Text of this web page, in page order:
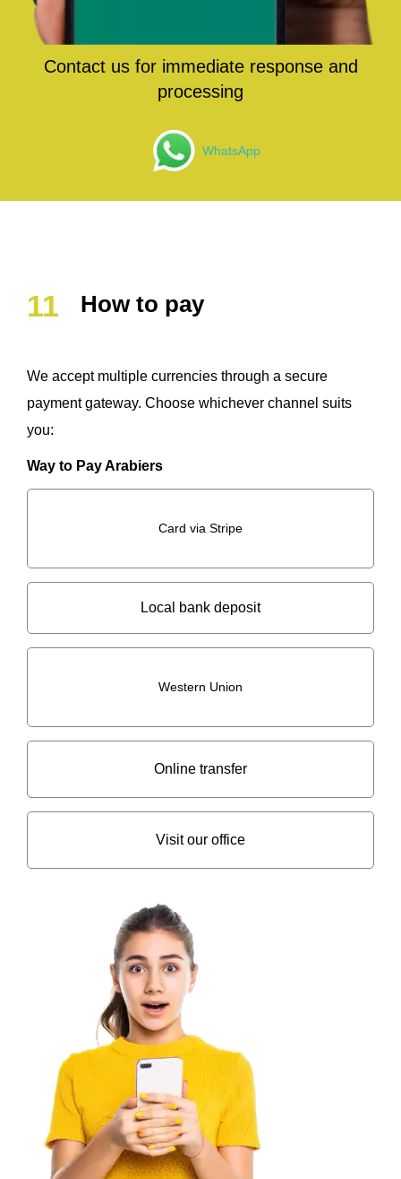
Contact us for immediate response and
processing
WhatsApp
How to pay
We accept multiple currencies through a secure
payment gateway. Choose whichever channel suits
you:
Way to Pay Arabiers
Card via Stripe
Local bank deposit
Western Union
Online transfer
Visit our office